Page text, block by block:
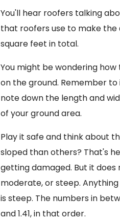
You'll hear roofers talking
that roofers use to make the
square feet in total.
You might be wondering
on the ground. Remember
note down the length and
of your ground area.
Play it safe and think about
sloped than others? That's
getting damaged. But it does
moderate, or steep. Anything
is steep. The numbers in
and 1.41, in that order.